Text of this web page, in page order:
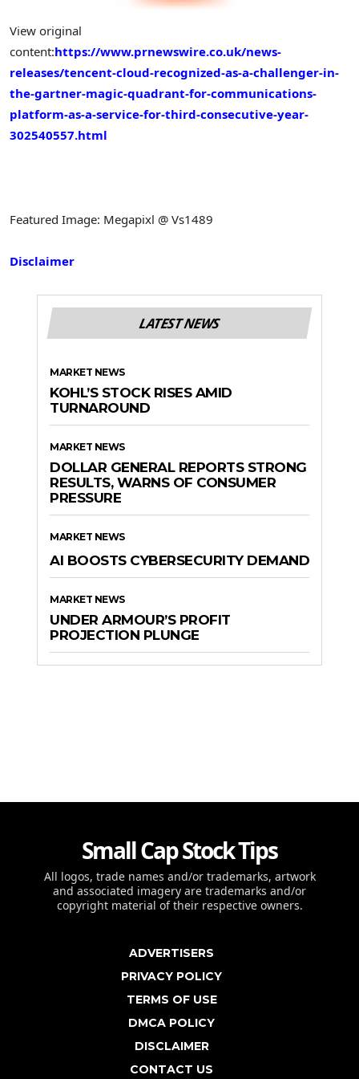
View original
content:https://www.prnewswire.co.uk/news-
releases/tencent-cloud-recognized-as-a-challenger-in-
the-gartner-magic-quadrant-for-communications-
platform-as-a-service-for-third-consecutive-year-
302540557.html
Featured Image: Megapixl @ Vs1489
Disclaimer
LATEST NEWS
MARKET NEWS
KOHL’S STOCK RISES AMID
TURNAROUND
MARKET NEWS
DOLLAR GENERAL REPORTS STRONG
RESULTS, WARNS OF CONSUMER
PRESSURE
MARKET NEWS
AI BOOSTS CYBERSECURITY DEMAND
MARKET NEWS
UNDER ARMOUR’S PROFIT
PROJECTION PLUNGE
Small Cap Stock Tips
All logos, trade names and/or trademarks, artwork
and associated imagery are trademarks and/or
copyright material of their respective owners.
ADVERTISERS
PRIVACY POLICY
TERMS OF USE
DMCA POLICY
DISCLAIMER
CONTACT US